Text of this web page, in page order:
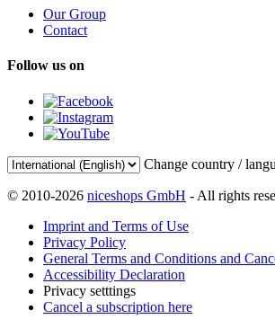
Our Group
Contact
Follow us on
Change country /
© 2010-2026 niceshops GmbH - All rights
Imprint and Terms of Use
Privacy Policy
General Terms and Conditions and
Accessibility Declaration
Privacy setttings
Cancel a subscription here